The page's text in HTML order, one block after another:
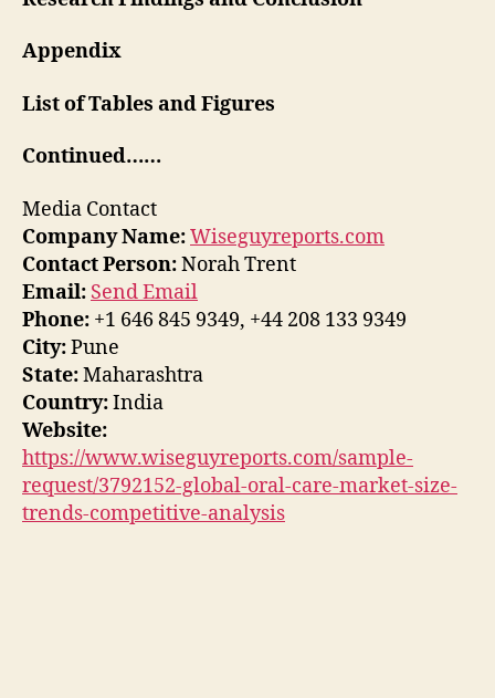
Appendix
List of Tables and Figures
Continued……
Media Contact
Company Name:Wiseguyreports.com
Contact Person:Norah Trent
Email: Send Email
Phone: +1 646 845 9349, +44 208 133 9349
City:Pune
State:Maharashtra
Country:India
Website:
https://www.wiseguyreports.com/sample-
request/3792152-global-oral-care-market-size-
trends-competitive-analysis